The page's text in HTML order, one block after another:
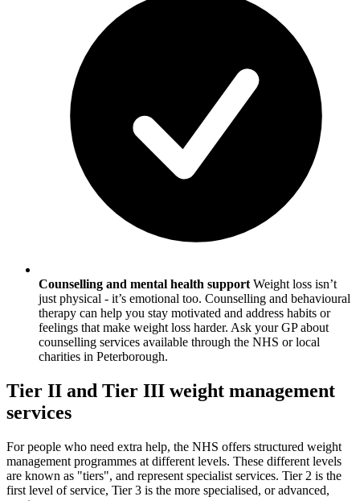
Counselling and mental health support Weight loss isn’t
just physical - it’s emotional too. Counselling and behavioural
therapy can help you stay motivated and address habits or
feelings that make weight loss harder. Ask your GP about
counselling services available through the NHS or local
charities in Peterborough.
Tier II and Tier III weight management
services
For people who need extra help, the NHS offers structured weight
management programmes at different levels. These different levels
are known as "tiers", and represent specialist services. Tier 2 is the
first level of service, Tier 3 is the more specialised, or advanced,